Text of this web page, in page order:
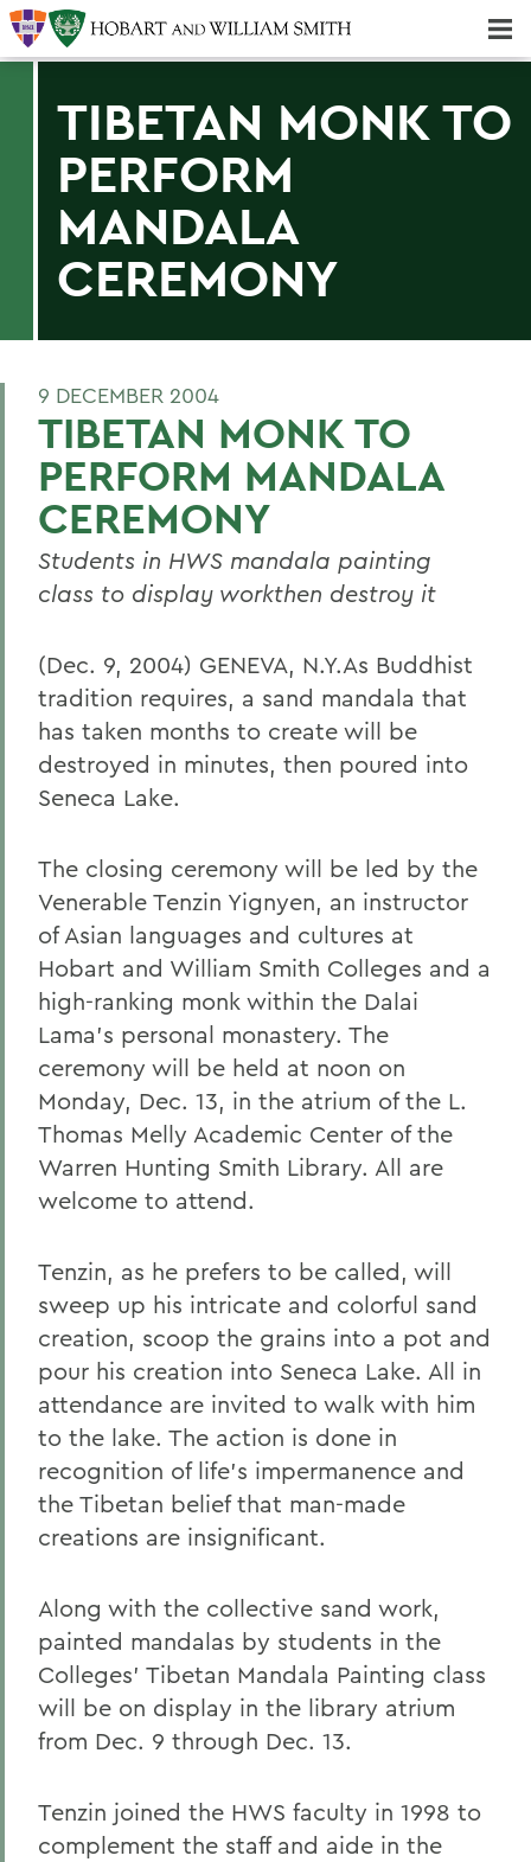
TIBETAN MONK TO
PERFORM
MANDALA
CEREMONY
9 DECEMBER 2004
TIBETAN MONK TO
PERFORM MANDALA
CEREMONY
Students in HWS mandala painting
class to display workthen destroy it
(Dec. 9, 2004) GENEVA, N.Y.As Buddhist
tradition requires, a sand mandala that
has taken months to create will be
destroyed in minutes, then poured into
Seneca Lake.
The closing ceremony will be led by the
Venerable Tenzin Yignyen, an instructor
of Asian languages and cultures at
Hobart and William Smith Colleges and a
high-ranking monk within the Dalai
Lama's personal monastery. The
ceremony will be held at noon on
Monday, Dec. 13, in the atrium of the L.
Thomas Melly Academic Center of the
Warren Hunting Smith Library. All are
welcome to attend.
Tenzin, as he prefers to be called, will
sweep up his intricate and colorful sand
creation, scoop the grains into a pot and
pour his creation into Seneca Lake. All in
attendance are invited to walk with him
to the lake. The action is done in
recognition of life's impermanence and
the Tibetan belief that man-made
creations are insignificant.
Along with the collective sand work,
painted mandalas by students in the
Colleges' Tibetan Mandala Painting class
will be on display in the library atrium
from Dec. 9 through Dec. 13.
Tenzin joined the HWS faculty in 1998 to
complement the staff and aide in the